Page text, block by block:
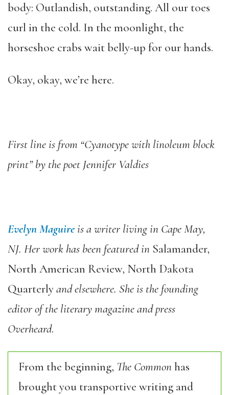
body: Outlandish, outstanding. All our toes
curl in the cold. In the moonlight, the
horseshoe crabs wait belly-up for our hands.
Okay, okay, we’re here.
First line is from “Cyanotype with linoleum block
print” by the poet Jennifer Valdies
Evelyn Maguireis a writer living in Cape May,
NJ. Her work has been featured in Salamander,
North American Review, North Dakota
Quarterlyand elsewhere. She is the founding
editor of the literary magazine and press
Overheard.
From the beginning, The Commonhas
brought you transportive writing and